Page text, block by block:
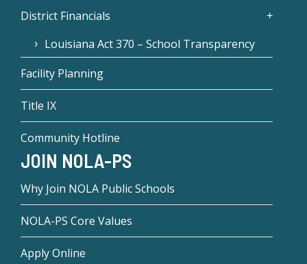
District Financials
Louisiana Act 370 – School Transparency
Facility Planning
Title IX
Community Hotline
JOIN NOLA-PS
Why Join NOLA Public Schools
NOLA-PS Core Values
Apply Online